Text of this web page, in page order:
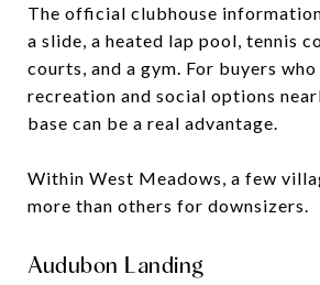
The official clubhouse
a slide, a heated lap pool, tennis
courts, and a gym. For buyers
recreation and social options
base can be a real advantage.
Within West Meadows, a few
more than others for downsizers.
Audubon Landing